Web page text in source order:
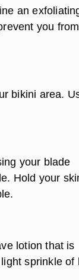
an
you from
bikini area.
your blade
Hold your
lotion that is
sprinkle of